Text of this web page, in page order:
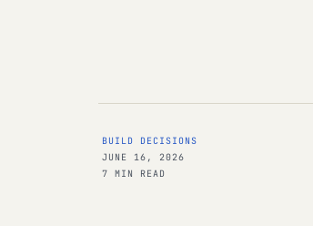
BUILD DECISIONS
JUNE 16, 2026
7 MIN READ